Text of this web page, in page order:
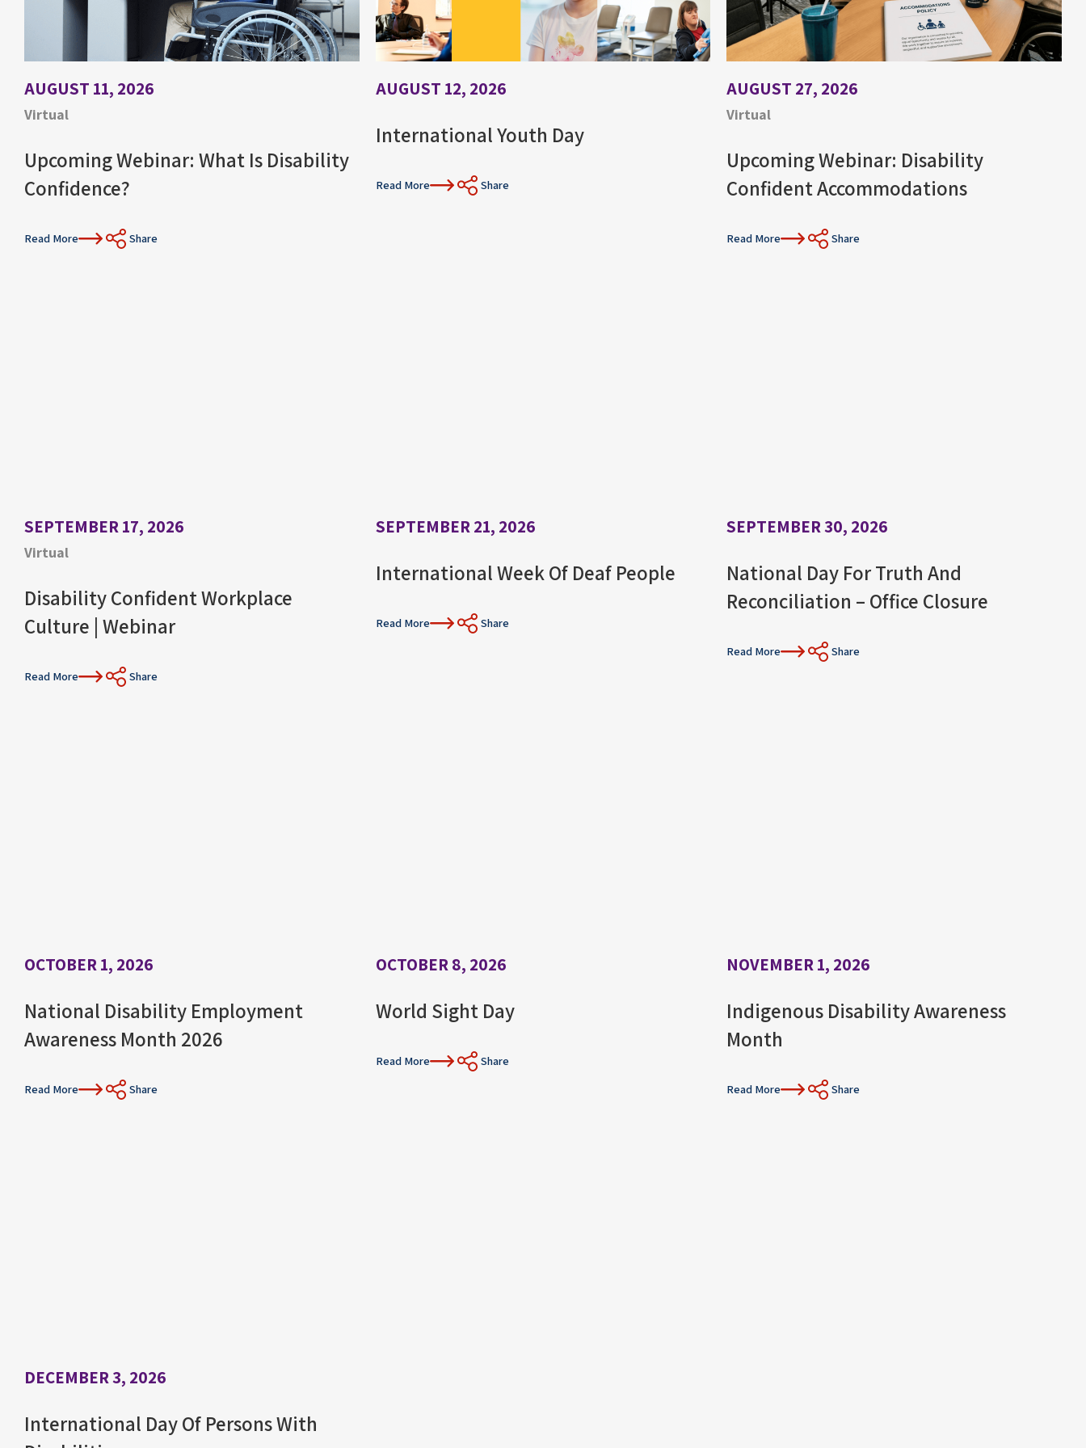
AUGUST 11, 2026
Virtual
Upcoming Webinar: What Is Disability
Confidence?
Read More Share
AUGUST 12, 2026
International Youth Day
Read More Share
AUGUST 27, 2026
Virtual
Upcoming Webinar: Disability
Confident Accommodations
Read More Share
SEPTEMBER 17, 2026
Virtual
Disability Confident Workplace
Culture | Webinar
Read More Share
SEPTEMBER 21, 2026
International Week Of Deaf People
Read More Share
SEPTEMBER 30, 2026
National Day For Truth And
Reconciliation – Office Closure
Read More Share
OCTOBER 1, 2026
National Disability Employment
Awareness Month 2026
Read More Share
OCTOBER 8, 2026
World Sight Day
Read More Share
NOVEMBER 1, 2026
Indigenous Disability Awareness
Month
Read More Share
DECEMBER 3, 2026
International Day Of Persons With